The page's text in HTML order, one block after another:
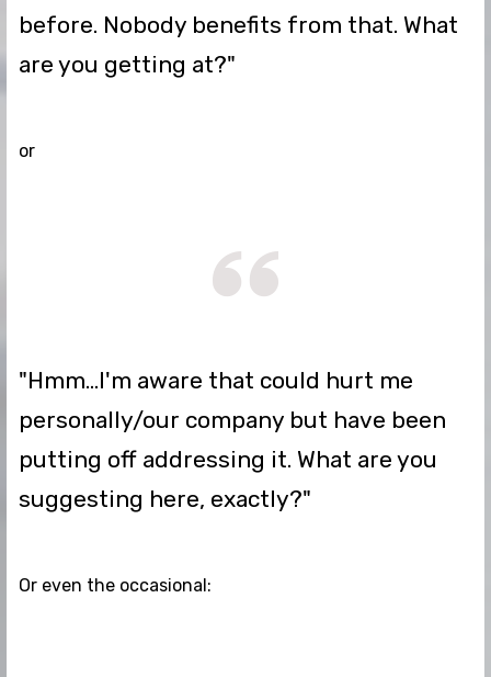
before. Nobody benefits from that. What
are you getting at?"
or
"Hmm...I'm aware that could hurt me
personally/our company but have been
putting off addressing it. What are you
suggesting here, exactly?"
Or even the occasional: